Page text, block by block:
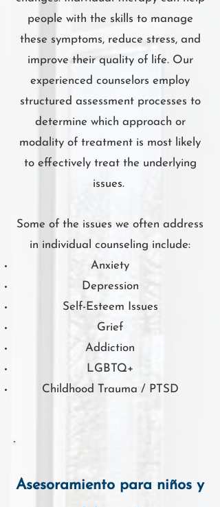
people with the skills to manage
these symptoms, reduce stress, and
improve their quality of life. Our
experienced counselors employ
structured assessment processes to
determine which approach or
modality of treatment is most likely
to effectively treat the underlying
issues.
Some of the issues we often address
in individual counseling include:
Anxiety
Depression
Self-Esteem Issues
Grief
Addiction
LGBTQ+
Childhood Trauma / PTSD
Asesoramiento para niños y